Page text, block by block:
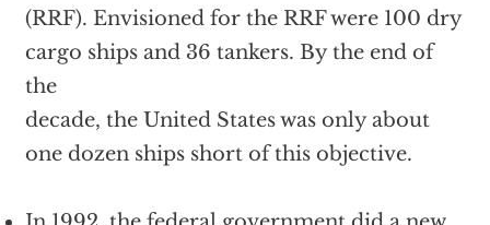
(RRF). Envisioned for the RRF were 100 dry
cargo ships and 36 tankers. By the end of
the
decade, the United States was only about
one dozen ships short of this objective.